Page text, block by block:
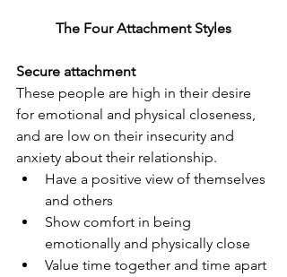
The Four Attachment Styles
Secure attachment
These people are high in their desire
for emotional and physical closeness,
and are low on their insecurity and
anxiety about their relationship.
Have a positive view of themselves
and others
Show comfort in being
emotionally and physically close
Value time together and time apart